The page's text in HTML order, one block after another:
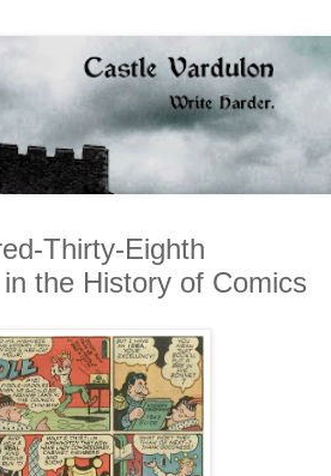
Thirty-Eighth
the History of Comics